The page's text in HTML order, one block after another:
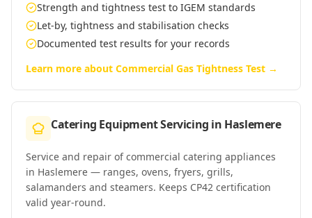
Strength and tightness test to IGEM standards
Let-by, tightness and stabilisation checks
Documented test results for your records
Learn more about Commercial Gas Tightness Test →
Catering Equipment Servicing in Haslemere
Service and repair of commercial catering appliances
in Haslemere — ranges, ovens, fryers, grills,
salamanders and steamers. Keeps CP42 certification
valid year-round.